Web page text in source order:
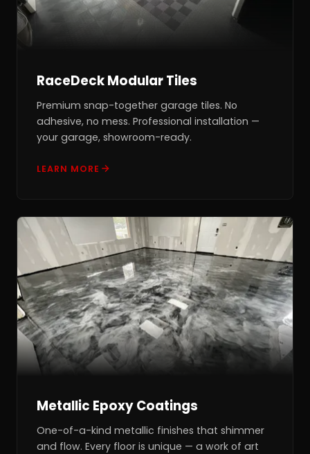
RaceDeck Modular Tiles
Premium snap-together garage tiles. No
adhesive, no mess. Professional installation —
your garage, showroom-ready.
LEARN MORE
Metallic Epoxy Coatings
One-of-a-kind metallic finishes that shimmer
and flow. Every floor is unique — a work of art